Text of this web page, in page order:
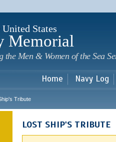
United States
Memorial
the Men & Women of the Sea
Home Navy Log
Tribute
LOST SHIP'S TRIBUTE